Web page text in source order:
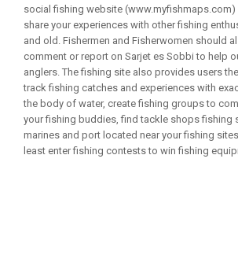
social fishing website (www.myfishmaps.com)
share your experiences with other fishing
and old. Fishermen and Fisherwomen should
comment or report on Sarjet es Sobbi to help
anglers. The fishing site also provides users
track fishing catches and experiences with
the body of water, create fishing groups to
your fishing buddies, find tackle shops fishing
marines and port located near your fishing
least enter fishing contests to win fishing